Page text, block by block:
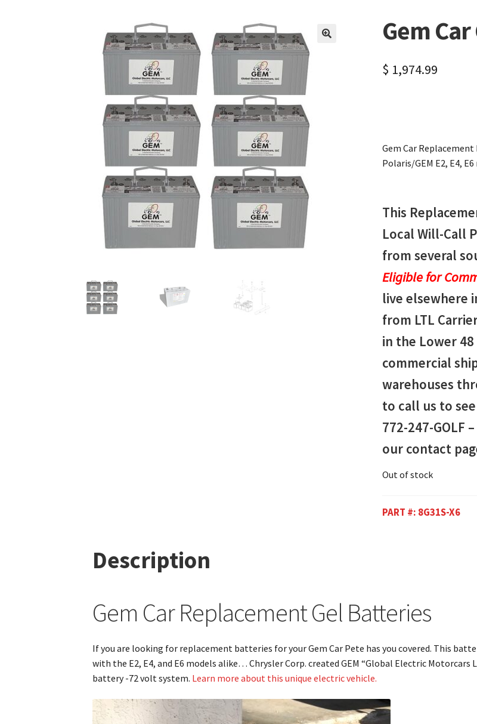
Gem
$ 1,974.99
Gem Car
Polaris/GEM E2, E4,
This
Local Will-Call
from several
Eligible for
live elsewhere
from LTL
in the Lower
commercial
warehouses
to call us to
772-247-GOLF –
our contact
Out of stock
PART #: 8G31S-X6
Description
Gem Car Replacement Gel Batteries
If you are looking for replacement batteries for your Gem Car Pete has you covered. This
with the E2, E4, and E6 models alike… Chrysler Corp. created GEM “Global Electric
battery -72 volt system. Learn more about this unique electric vehicle.